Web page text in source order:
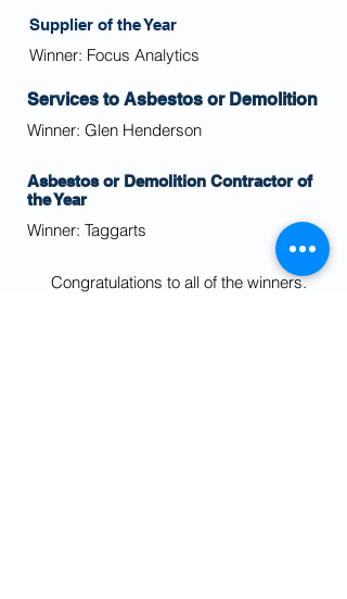
Supplier of the Year
Winner: Focus Analytics
Services to Asbestos or Demolition
Winner: Glen Henderson
Asbestos or Demolition Contractor of
the Year
Winner: Taggarts
Congratulations to all of the winners.